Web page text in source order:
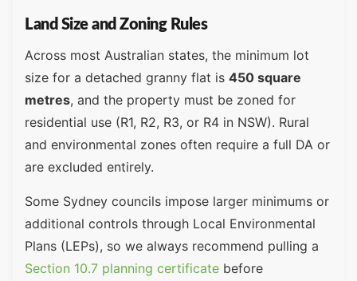
Land Size and Zoning Rules
Across most Australian states, the minimum lot
size for a detached granny flat is 450 square
metres, and the property must be zoned for
residential use (R1, R2, R3, or R4 in NSW). Rural
and environmental zones often require a full DA or
are excluded entirely.
Some Sydney councils impose larger minimums or
additional controls through Local Environmental
Plans (LEPs), so we always recommend pulling a
Section 10.7 planning certificate before